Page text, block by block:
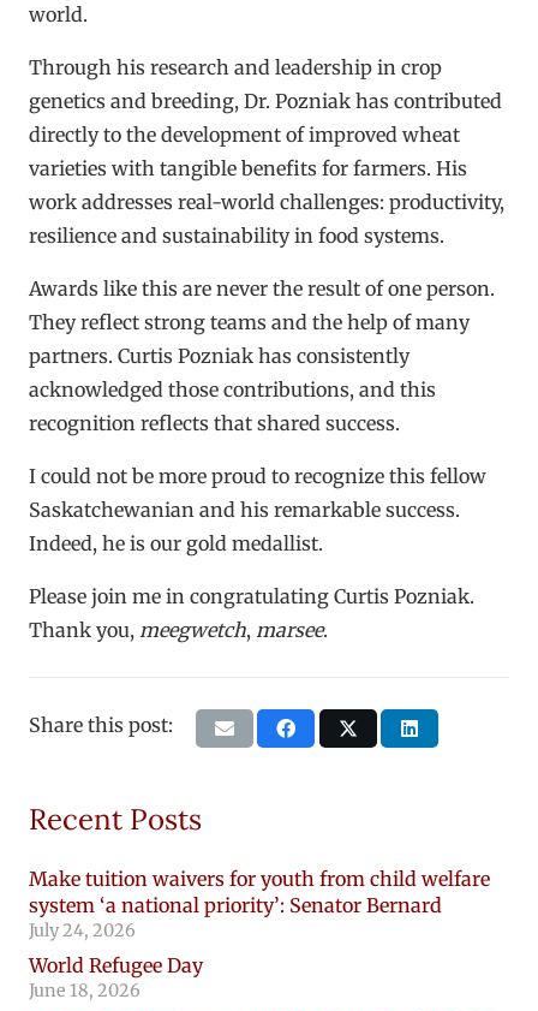
world.
Through his research and leadership in crop
genetics and breeding, Dr. Pozniak has contributed
directly to the development of improved wheat
varieties with tangible benefits for farmers. His
work addresses real-world challenges: productivity,
resilience and sustainability in food systems.
Awards like this are never the result of one person.
They reflect strong teams and the help of many
partners. Curtis Pozniak has consistently
acknowledged those contributions, and this
recognition reflects that shared success.
I could not be more proud to recognize this fellow
Saskatchewanian and his remarkable success.
Indeed, he is our gold medallist.
Please join me in congratulating Curtis Pozniak.
Thank you, meegwetch, marsee.
Share this post:
Recent Posts
Make tuition waivers for youth from child welfare
system ‘a national priority’: Senator Bernard
July 24, 2026
World Refugee Day
June 18, 2026